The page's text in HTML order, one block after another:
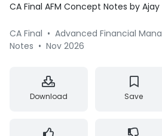
CA Final AFM Concept Notes by
CA Final • Advanced Financial
Notes • Nov 2026
Download Save